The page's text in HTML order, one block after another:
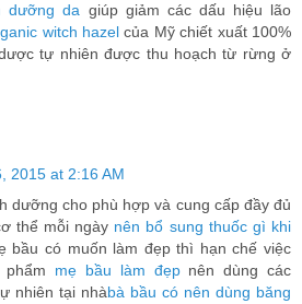
dưỡng da giúp giảm các dấu hiệu lão
witch hazel của Mỹ chiết xuất 100%
tự nhiên được thu hoạch từ rừng ở
2015 at 2:16 AM
dưỡng cho phù hợp và cung cấp đầy đủ
thể mỗi ngày nên bổ sung thuốc gì khi
bầu có muốn làm đẹp thì hạn chế việc
mẹ bầu làm đẹpnên dùng các
nhiên tại nhàbà bầu có nên dùng băng